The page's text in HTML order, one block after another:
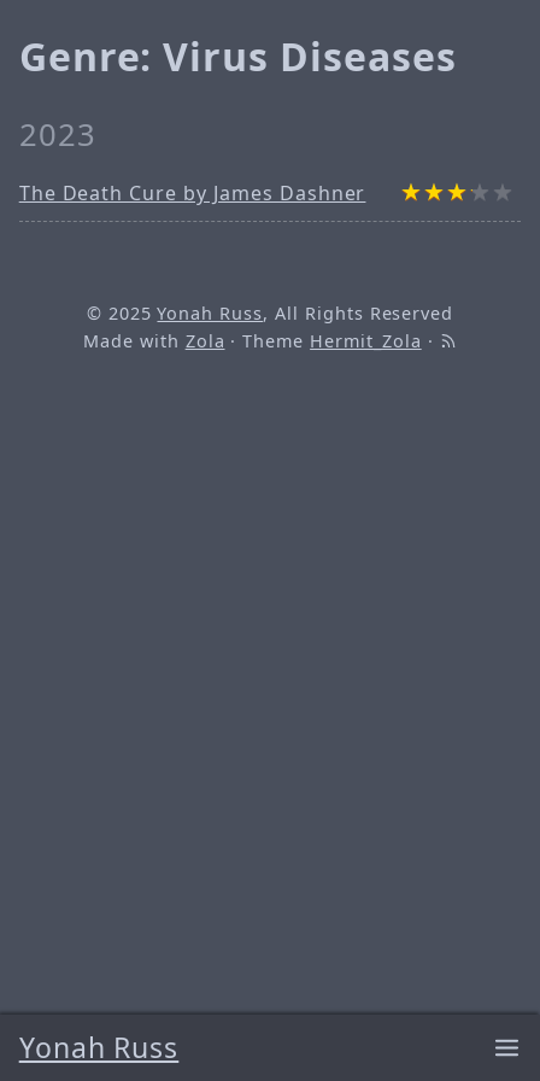
Yonah Russ
Genre: Virus Diseases
2023
The Death Cure by James Dashner
© 2025Yonah Russ, All Rights Reserved
Made with Zola · Theme Hermit_Zola ·